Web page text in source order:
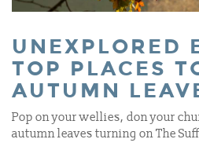
UNEXPLORED
TOP PLACES
AUTUMN
Pop on your wellies, don your
autumn leaves turning on The